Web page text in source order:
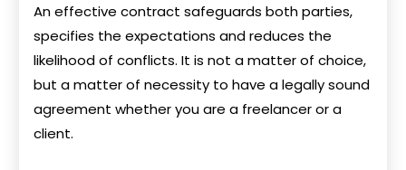
An effective contract safeguards both parties,
specifies the expectations and reduces the
likelihood of conflicts. It is not a matter of choice,
but a matter of necessity to have a legally sound
agreement whether you are a freelancer or a
client.